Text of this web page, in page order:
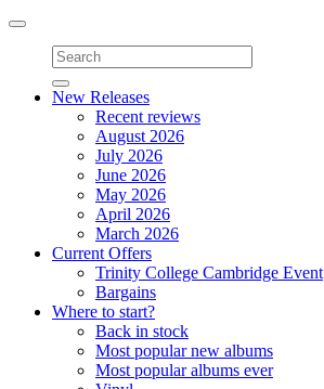
Toggle
navigation
New Releases
Recent reviews
August 2026
July 2026
June 2026
May 2026
April 2026
March 2026
Current Offers
Trinity College Cambridge Event
Bargains
Where to start?
Back in stock
Most popular new albums
Most popular albums ever